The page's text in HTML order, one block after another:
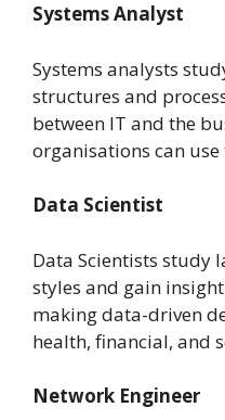
Systems Analyst
Systems analysts
structures and
between IT and the
organisations can
Data Scientist
Data Scientists study
styles and gain
making data-driven
health, financial, and
Network Engineer